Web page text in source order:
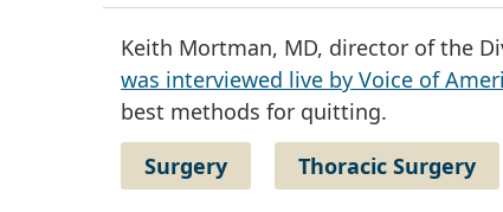
Keith Mortman, MD, director of the
was interviewed live by Voice of
best methods for quitting.
Surgery
Thoracic Surgery